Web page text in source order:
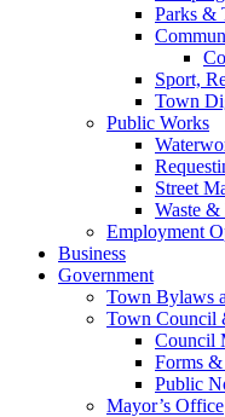
Parks &
Sport,
Town
Public Works
Street
Waste
Employment
Business
Government
Town Bylaws
Town Council
Council
Forms
Public
Mayor’s Office